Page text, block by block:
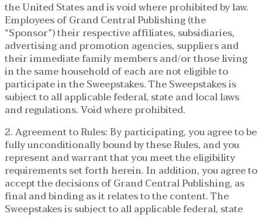
the United States and is void where prohibited by law.
Employees of Grand Central Publishing (the
“Sponsor”) their respective affiliates, subsidiaries,
advertising and promotion agencies, suppliers and
their immediate family members and/or those living
in the same household of each are not eligible to
participate in the Sweepstakes. The Sweepstakes is
subject to all applicable federal, state and local laws
and regulations. Void where prohibited.
2. Agreement to Rules: By participating, you agree to be
fully unconditionally bound by these Rules, and you
represent and warrant that you meet the eligibility
requirements set forth herein. In addition, you agree to
accept the decisions of Grand Central Publishing, as
final and binding as it relates to the content. The
Sweepstakes is subject to all applicable federal, state